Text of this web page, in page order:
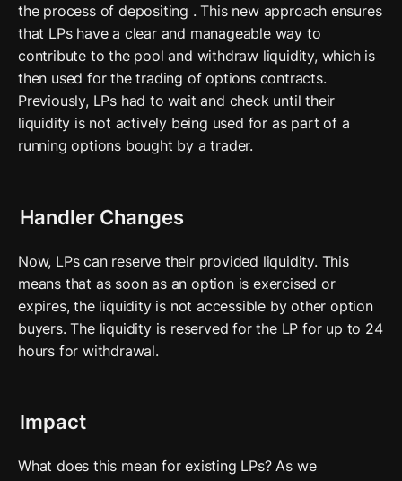
the process of depositing . This new approach ensures
that LPs have a clear and manageable way to
contribute to the pool and withdraw liquidity, which is
then used for the trading of options contracts.
Previously, LPs had to wait and check until their
liquidity is not actively being used for as part of a
running options bought by a trader.
Handler Changes
Now, LPs can reserve their provided liquidity. This
means that as soon as an option is exercised or
expires, the liquidity is not accessible by other option
buyers. The liquidity is reserved for the LP for up to 24
hours for withdrawal.
Impact
What does this mean for existing LPs? As we